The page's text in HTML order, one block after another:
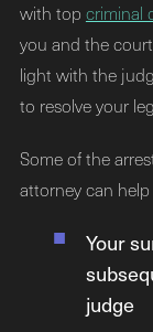
with top criminal
you and the
light with the
to resolve your
Some of the
attorney can
Your
judge